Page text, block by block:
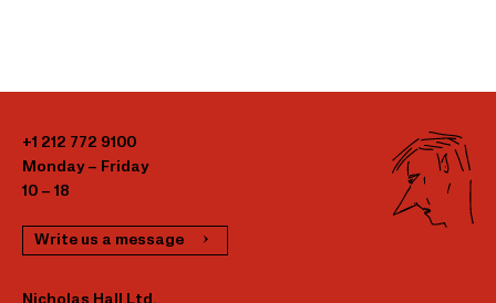
+1 212 772 9100
Monday – Friday
10 – 18
Write us a message